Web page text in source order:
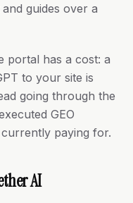
guides over a
portal has a cost: a
to your site is
going through the
GEO
paying for.
AI